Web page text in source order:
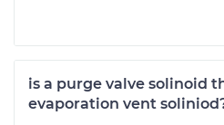
is a purge valve solinoid
evaporation vent